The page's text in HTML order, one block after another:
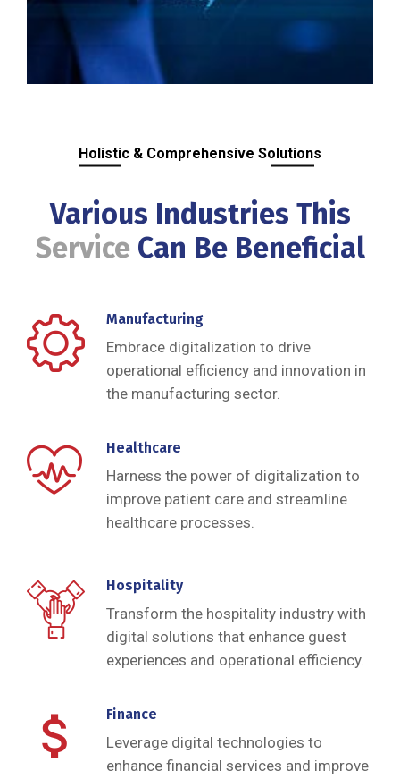
Holistic & Comprehensive Solutions
Various Industries This
Service Can Be Beneficial
Manufacturing
Embrace digitalization to drive
operational efficiency and innovation in
the manufacturing sector.
Healthcare
Harness the power of digitalization to
improve patient care and streamline
healthcare processes.
Hospitality
Transform the hospitality industry with
digital solutions that enhance guest
experiences and operational efficiency.
Finance
Leverage digital technologies to
enhance financial services and improve